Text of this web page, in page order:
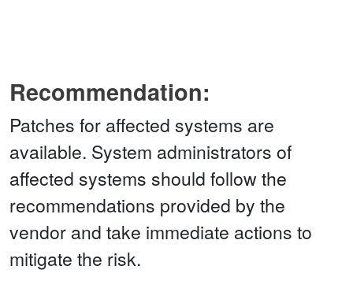
Recommendation:
Patches for affected systems are
available. System administrators of
affected systems should follow the
recommendations provided by the
vendor and take immediate actions to
mitigate the risk.